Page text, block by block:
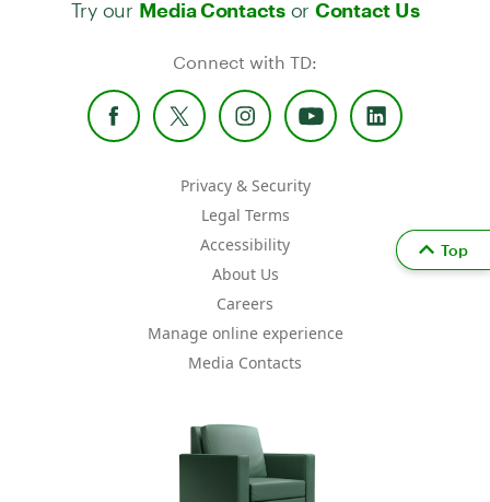
Media Contacts Contact Us
Connect with TD:
Privacy & Security
Legal Terms
Accessibility
About Us
Careers
Manage online experience
Media Contacts
Top